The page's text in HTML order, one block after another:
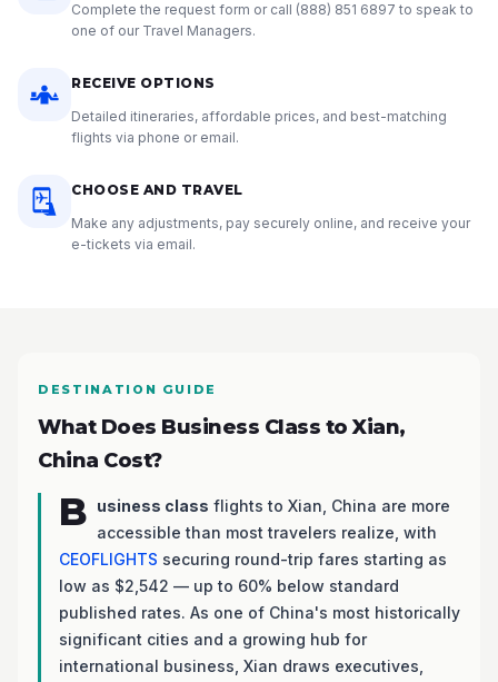
Complete the request form or call (888) 851 6897 to speak to
one of our Travel Managers.
RECEIVE OPTIONS
Detailed itineraries, affordable prices, and best-matching
flights via phone or email.
CHOOSE AND TRAVEL
Make any adjustments, pay securely online, and receive your
e-tickets via email.
DESTINATION GUIDE
What Does Business Class to Xian,
China Cost?
B usiness class flights to Xian, China are more
accessible than most travelers realize, with
CEOFLIGHTS securing round-trip fares starting as
low as $2,542 — up to 60% below standard
published rates. As one of China's most historically
significant cities and a growing hub for
international business, Xian draws executives,